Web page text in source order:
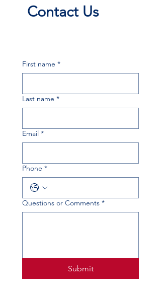
Contact Us
First name *
Last name *
Email *
Phone *
Questions or Comments *
Submit